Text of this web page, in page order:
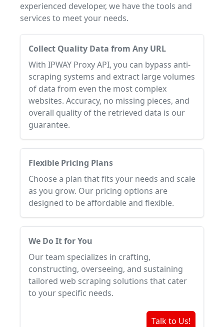
experienced developer, we have the tools and
services to meet your needs.
Collect Quality Data from Any URL
With IPWAY Proxy API, you can bypass anti-
scraping systems and extract large volumes
of data from even the most complex
websites. Accuracy, no missing pieces, and
overall quality of the retrieved data is our
guarantee.
Flexible Pricing Plans
Choose a plan that fits your needs and scale
as you grow. Our pricing options are
designed to be affordable and flexible.
We Do It for You
Our team specializes in crafting,
constructing, overseeing, and sustaining
tailored web scraping solutions that cater
to your specific needs.
Talk to Us!